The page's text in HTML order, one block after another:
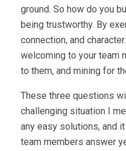
ground. So how do you
being trustworthy. By
connection, and
welcoming to your team
to them, and mining for
These three questions
challenging situation I
any easy solutions, and
team members answer